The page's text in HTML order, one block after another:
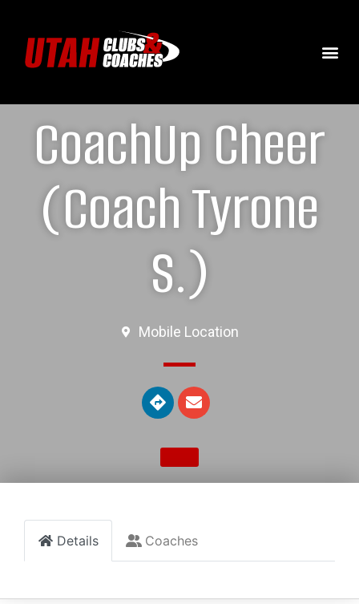
CoachUp Cheer
(Coach Tyrone
S.)
Mobile Location
Details Coaches